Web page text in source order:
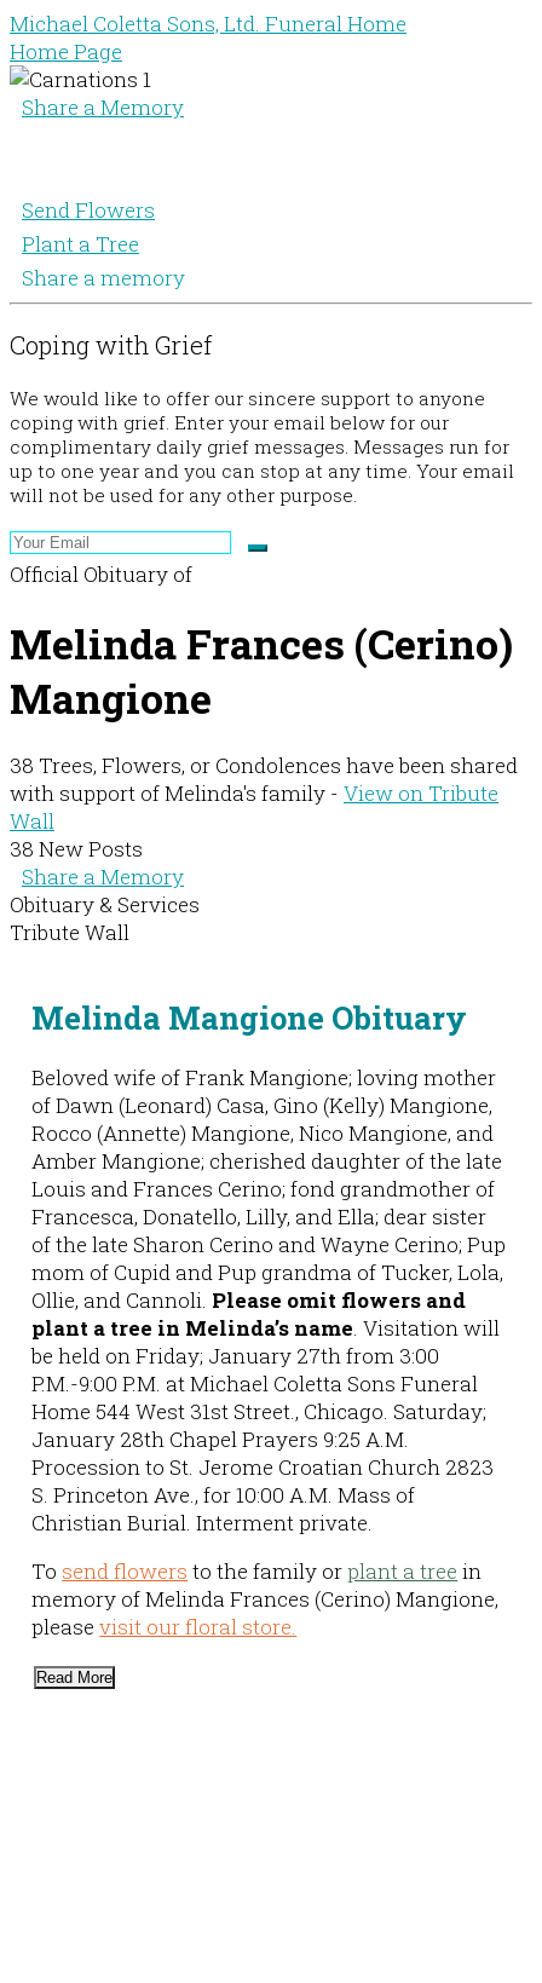
Michael Coletta Sons, Ltd. Funeral Home
Home Page
Share a Memory
Send Flowers
Plant a Tree
Share a memory
Coping with Grief
We would like to offer our sincere support to anyone
coping with grief. Enter your email below for our
complimentary daily grief messages. Messages run for
up to one year and you can stop at any time. Your email
will not be used for any other purpose.
Official Obituary of
Melinda Frances (Cerino)
Mangione
38 Trees, Flowers, or Condolences have been shared
with support of Melinda's family - View on Tribute
Wall
38 New Posts
Share a Memory
Obituary & Services
Tribute Wall
Melinda Mangione Obituary
Beloved wife of Frank Mangione; loving mother
of Dawn (Leonard) Casa, Gino (Kelly) Mangione,
Rocco (Annette) Mangione, Nico Mangione, and
Amber Mangione; cherished daughter of the late
Louis and Frances Cerino; fond grandmother of
Francesca, Donatello, Lilly, and Ella; dear sister
of the late Sharon Cerino and Wayne Cerino; Pup
mom of Cupid and Pup grandma of Tucker, Lola,
Ollie, and Cannoli. Please omit flowers and
plant a tree in Melinda’s name. Visitation will
be held on Friday; January 27th from 3:00
P.M.-9:00 P.M. at Michael Coletta Sons Funeral
Home 544 West 31st Street., Chicago. Saturday;
January 28th Chapel Prayers 9:25 A.M.
Procession to St. Jerome Croatian Church 2823
S. Princeton Ave., for 10:00 A.M. Mass of
Christian Burial. Interment private.
To send flowers to the family orplant a tree in
memory of Melinda Frances (Cerino) Mangione,
pleasevisit our floral store.
Read More